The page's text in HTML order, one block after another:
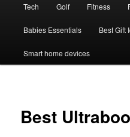
Tech Golf Fitness
Babies Essentials Best Gift
Smart home devices
Best